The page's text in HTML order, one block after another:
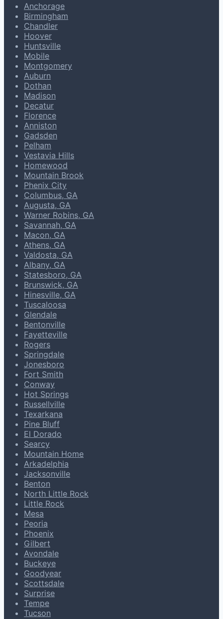
Anchorage
Birmingham
Chandler
Hoover
Huntsville
Mobile
Montgomery
Auburn
Dothan
Madison
Decatur
Florence
Anniston
Gadsden
Pelham
Vestavia Hills
Homewood
Mountain Brook
Phenix City
Columbus, GA
Augusta, GA
Warner Robins, GA
Savannah, GA
Macon, GA
Athens, GA
Valdosta, GA
Albany, GA
Statesboro, GA
Brunswick, GA
Hinesville, GA
Tuscaloosa
Glendale
Bentonville
Fayetteville
Rogers
Springdale
Jonesboro
Fort Smith
Conway
Hot Springs
Russellville
Texarkana
Pine Bluff
El Dorado
Searcy
Mountain Home
Arkadelphia
Jacksonville
Benton
North Little Rock
Little Rock
Mesa
Peoria
Phoenix
Gilbert
Avondale
Buckeye
Goodyear
Scottsdale
Surprise
Tempe
Tucson